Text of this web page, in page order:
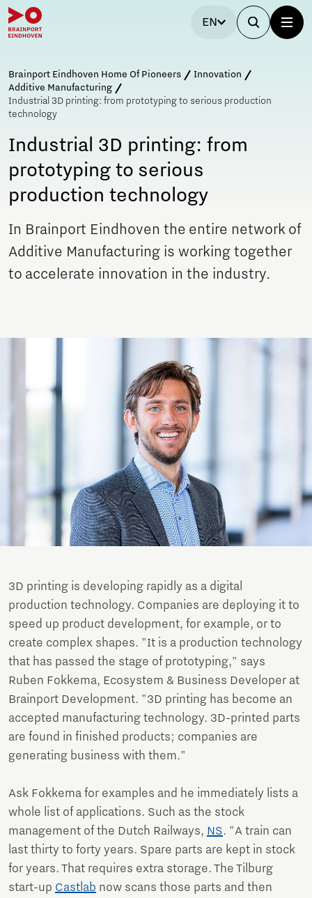
EN
Brainport Eindhoven Home Of Pioneers
Innovation
Additive Manufacturing
Industrial 3D printing: from prototyping to serious production
technology
Industrial 3D printing: from
prototyping to serious
production technology
In Brainport Eindhoven the entire network of
Additive Manufacturing is working together
to accelerate innovation in the industry.
3D printing is developing rapidly as a digital
production technology. Companies are deploying it to
speed up product development, for example, or to
create complex shapes. "It is a production technology
that has passed the stage of prototyping," says
Ruben Fokkema, Ecosystem & Business Developer at
Brainport Development. "3D printing has become an
accepted manufacturing technology. 3D-printed parts
are found in finished products; companies are
generating business with them."
Ask Fokkema for examples and he immediately lists a
whole list of applications. Such as the stock
management of the Dutch Railways, NS. "A train can
last thirty to forty years. Spare parts are kept in stock
for years. That requires extra storage. The Tilburg
start-up Castlab now scans those parts and then